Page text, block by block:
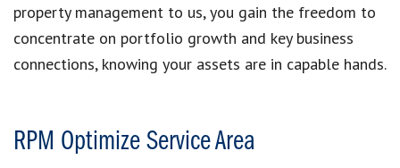
property management to us, you gain the freedom to
concentrate on portfolio growth and key business
connections, knowing your assets are in capable hands.
RPM Optimize Service Area